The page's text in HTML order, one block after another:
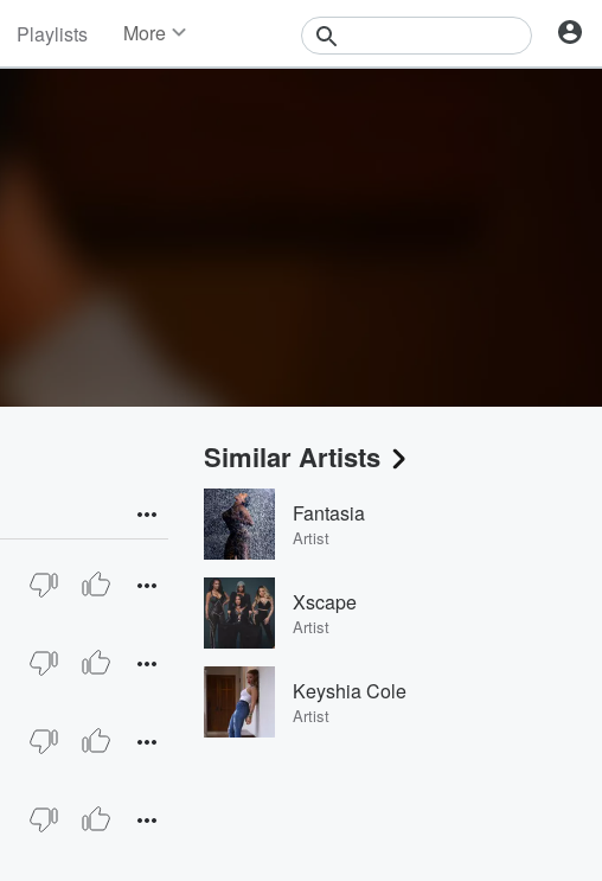
Playlists More
Similar Artists
Fantasia
Artist
Xscape
Artist
Keyshia Cole
Artist